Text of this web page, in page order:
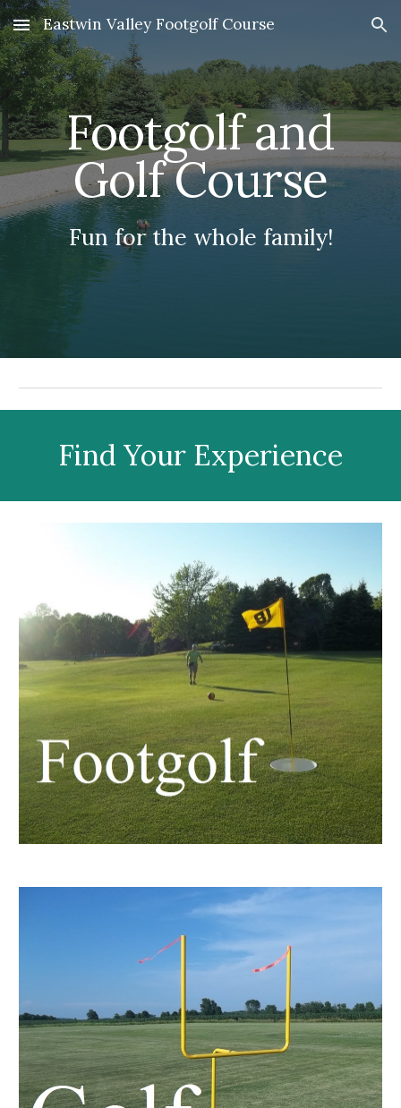
Skip to main content Skip to navigation
Eastwin Valley Footgolf Course
Footgolf and
Golf Course
Fun for the whole family!
Find Your Experience